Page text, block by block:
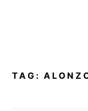
TAG: